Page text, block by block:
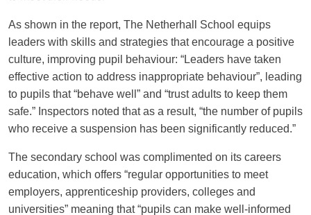
As shown in the report, The Netherhall School equips
leaders with skills and strategies that encourage a positive
culture, improving pupil behaviour: “Leaders have taken
effective action to address inappropriate behaviour”, leading
to pupils that “behave well” and “trust adults to keep them
safe.” Inspectors noted that as a result, “the number of pupils
who receive a suspension has been significantly reduced.”
The secondary school was complimented on its careers
education, which offers “regular opportunities to meet
employers, apprenticeship providers, colleges and
universities” meaning that “pupils can make well-informed